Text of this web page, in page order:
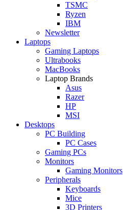
TSMC
Ryzen
IBM
Newsletter
Laptops
Gaming Laptops
Ultrabooks
MacBooks
Laptop Brands
Asus
Razer
HP
MSI
Desktops
PC Building
PC Cases
Gaming PCs
Monitors
Gaming Monitors
Peripherals
Keyboards
Mice
3D Printers